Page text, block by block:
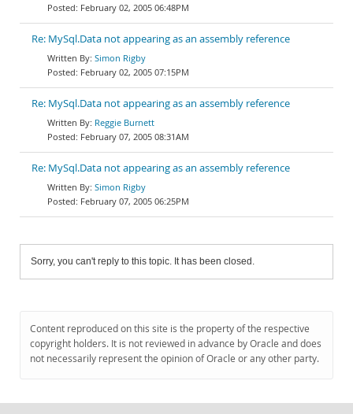
February 02, 2005 06:48PM
Re: MySql.Data not appearing as an assembly reference
Simon Rigby
February 02, 2005 07:15PM
Re: MySql.Data not appearing as an assembly reference
Reggie Burnett
February 07, 2005 08:31AM
Re: MySql.Data not appearing as an assembly reference
Simon Rigby
February 07, 2005 06:25PM
Sorry, you can't reply to this topic. It has been closed.
Content reproduced on this site is the property of the respective
copyright holders. It is not reviewed in advance by Oracle and does
not necessarily represent the opinion of Oracle or any other party.